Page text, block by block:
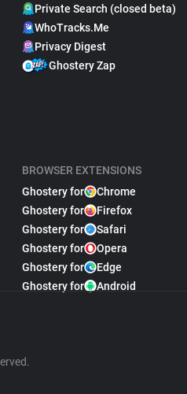
Private Search (closed beta)
WhoTracks.Me
Privacy Digest
Ghostery Zap
BROWSER EXTENSIONS
Ghostery for
Chrome
Ghostery for
Firefox
Ghostery for
Safari
Ghostery for
Opera
Ghostery for
Edge
Ghostery for
Android